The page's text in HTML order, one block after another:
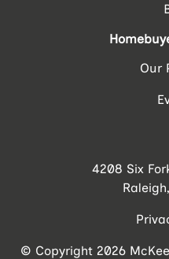
Our
4208 Six
© Copyright 2026